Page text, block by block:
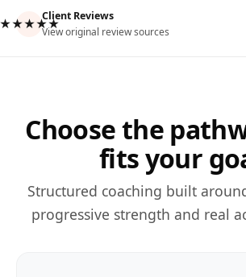
Client Reviews
View original review sources
Choose the
fits your
Structured coaching built
progressive strength and real